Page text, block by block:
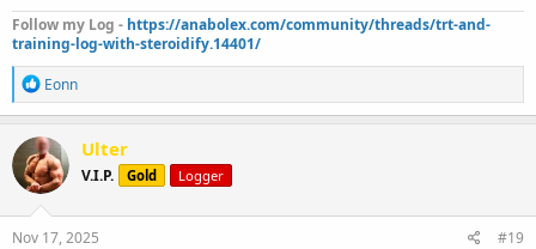
Follow my Log - https://anabolex.com/community/threads/trt-and-
training-log-with-steroidify.14401/
R
e
a
c
t
i
o
n
s
Eonn
Ulter
V.I.P. Gold Logger
Nov 17, 2025 #19